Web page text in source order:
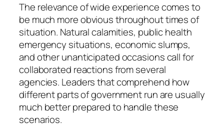
The relevance of wide experience comes to
be much more obvious throughout times of
situation. Natural calamities, public health
emergency situations, economic slumps,
and other unanticipated occasions call for
collaborated reactions from several
agencies. Leaders that comprehend how
different parts of government run are usually
much better prepared to handle these
scenarios.